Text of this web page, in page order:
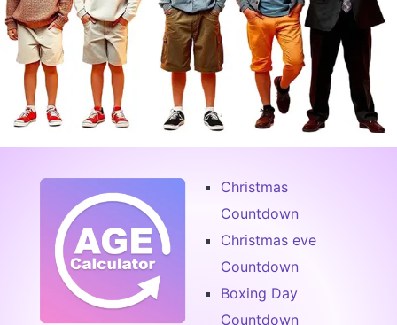
Christmas
Countdown
Christmas eve
Countdown
Boxing Day
Countdown